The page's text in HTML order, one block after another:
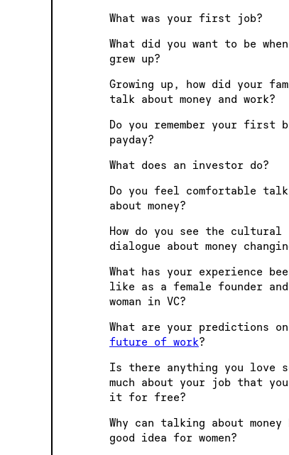
What was your first job?
What did you want to be
grew up?
Growing up, how did your
talk about money and work?
Do you remember your first
payday?
What does an investor do?
Do you feel comfortable
about money?
How do you see the cultural
dialogue about money
What has your experience
like as a female founder and
woman in VC?
What are your predictions
future of work?
Is there anything you love
much about your job that
it for free?
Why can talking about money
good idea for women?